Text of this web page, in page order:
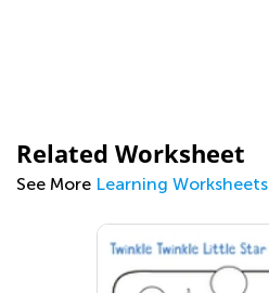
Related Worksheet
See More Learning Worksheets